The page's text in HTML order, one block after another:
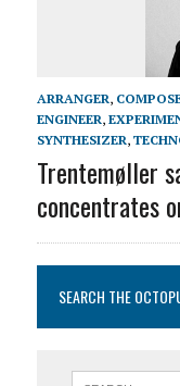
ARRANGER,
ENGINEER,
SYNTHESIZER,
Trentemøller
concentrates
SEARCH THE